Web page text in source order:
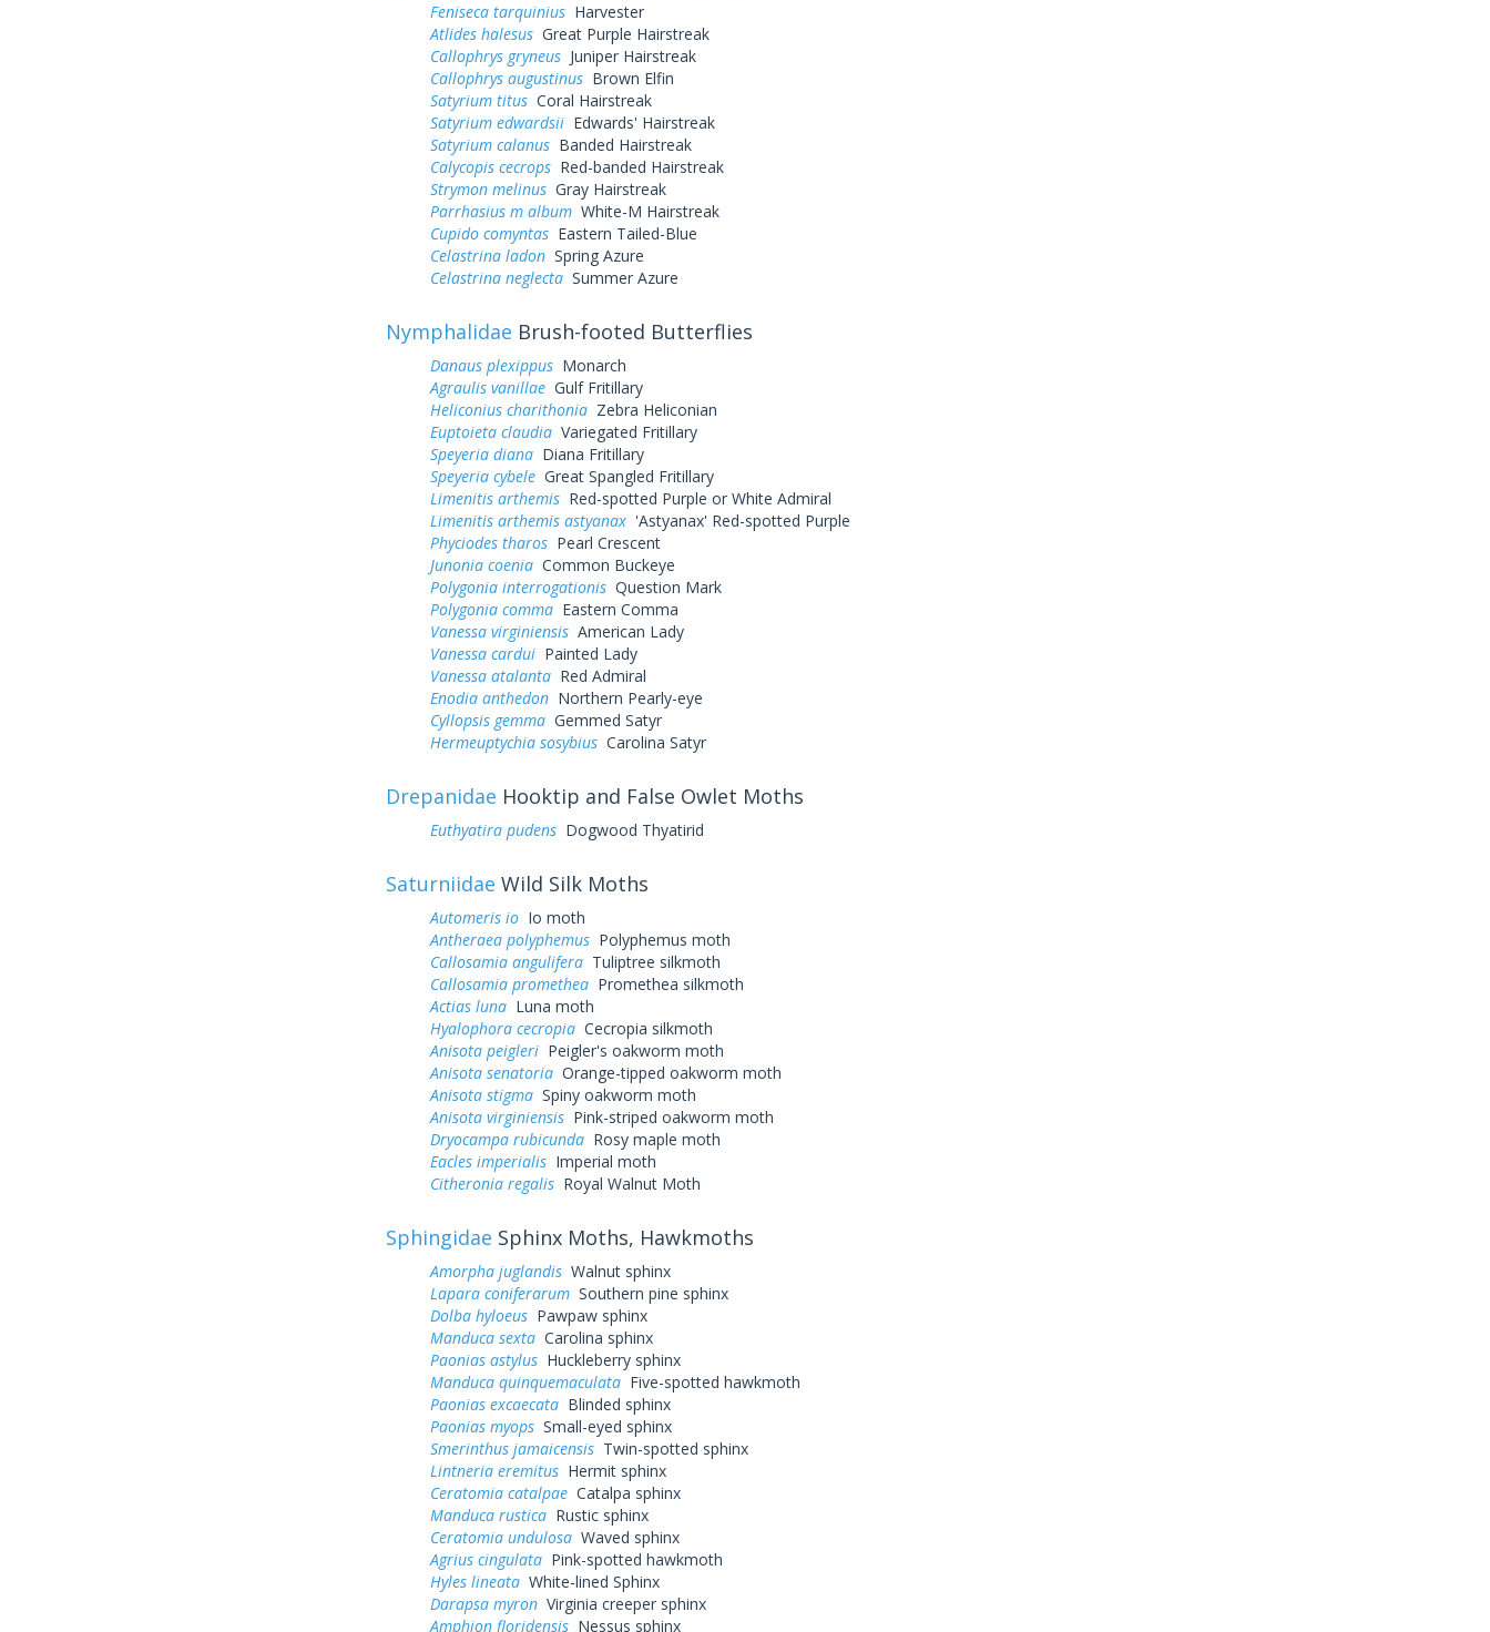
Feniseca tarquiniusHarvester
Atlides halesusGreat Purple Hairstreak
Callophrys gryneusJuniper Hairstreak
Callophrys augustinusBrown Elfin
Satyrium titusCoral Hairstreak
Satyrium edwardsiiEdwards' Hairstreak
Satyrium calanusBanded Hairstreak
Calycopis cecropsRed-banded Hairstreak
Strymon melinusGray Hairstreak
Parrhasius m albumWhite-M Hairstreak
Cupido comyntasEastern Tailed-Blue
Celastrina ladonSpring Azure
Celastrina neglectaSummer Azure
Nymphalidae Brush-footed Butterflies
Danaus plexippusMonarch
Agraulis vanillaeGulf Fritillary
Heliconius charithoniaZebra Heliconian
Euptoieta claudiaVariegated Fritillary
Speyeria dianaDiana Fritillary
Speyeria cybeleGreat Spangled Fritillary
Limenitis arthemisRed-spotted Purple or White Admiral
Limenitis arthemis astyanax'Astyanax' Red-spotted Purple
Phyciodes tharosPearl Crescent
Junonia coeniaCommon Buckeye
Polygonia interrogationisQuestion Mark
Polygonia commaEastern Comma
Vanessa virginiensisAmerican Lady
Vanessa carduiPainted Lady
Vanessa atalantaRed Admiral
Enodia anthedonNorthern Pearly-eye
Cyllopsis gemmaGemmed Satyr
Hermeuptychia sosybiusCarolina Satyr
Drepanidae Hooktip and False Owlet Moths
Euthyatira pudensDogwood Thyatirid
Saturniidae Wild Silk Moths
Automeris ioIo moth
Antheraea polyphemusPolyphemus moth
Callosamia anguliferaTuliptree silkmoth
Callosamia prometheaPromethea silkmoth
Actias lunaLuna moth
Hyalophora cecropiaCecropia silkmoth
Anisota peigleriPeigler's oakworm moth
Anisota senatoriaOrange-tipped oakworm moth
Anisota stigmaSpiny oakworm moth
Anisota virginiensisPink-striped oakworm moth
Dryocampa rubicundaRosy maple moth
Eacles imperialisImperial moth
Citheronia regalisRoyal Walnut Moth
Sphingidae Sphinx Moths, Hawkmoths
Amorpha juglandisWalnut sphinx
Lapara coniferarumSouthern pine sphinx
Dolba hyloeusPawpaw sphinx
Manduca sextaCarolina sphinx
Paonias astylusHuckleberry sphinx
Manduca quinquemaculataFive-spotted hawkmoth
Paonias excaecataBlinded sphinx
Paonias myopsSmall-eyed sphinx
Smerinthus jamaicensisTwin-spotted sphinx
Lintneria eremitusHermit sphinx
Ceratomia catalpaeCatalpa sphinx
Manduca rusticaRustic sphinx
Ceratomia undulosaWaved sphinx
Agrius cingulataPink-spotted hawkmoth
Hyles lineataWhite-lined Sphinx
Darapsa myronVirginia creeper sphinx
Amphion floridensisNessus sphinx